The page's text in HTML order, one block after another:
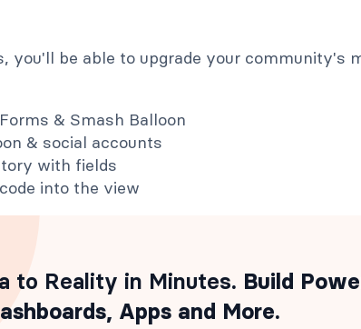
you'll be able to upgrade your community's
& Smash Balloon
& social accounts
with fields
into the view
to Reality in Minutes. Build
Apps and More.